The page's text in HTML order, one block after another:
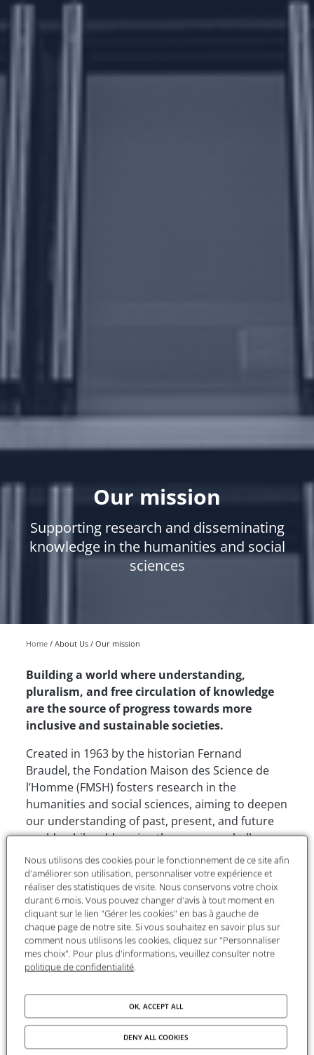
Our mission
Supporting research and disseminating
knowledge in the humanities and social
sciences
Home About Us Our mission
Building a world where understanding,
pluralism, and free circulation of knowledge
are the source of progress towards more
inclusive and sustainable societies.
Created in 1963 by the historian Fernand
Braudel, the Fondation Maison des Science de
l’Homme (FMSH) fosters research in the
humanities and social sciences, aiming to deepen
our understanding of past, present, and future
worlds while addressing the common challenges
facing humanity.
As a recognized public utility foundation, the
FMSH develops programs and services that
benefit scientific communities worldwide,
accelerating the creation and dissemination of
knowledge on a global scale.
from around the world each year and ensuring
the dissemination of a wide range of scientific
resources, the FMSH is the largest humanities
and social sciences foundation in France.
Nous utilisons des cookies pour le fonctionnement de ce site afin
d'améliorer son utilisation, personnaliser votre expérience et
réaliser des statistiques de visite. Nous conservons votre choix
durant 6 mois. Vous pouvez changer d'avis à tout moment en
cliquant sur le lien "Gérer les cookies" en bas à gauche de
chaque page de notre site. Si vous souhaitez en savoir plus sur
comment nous utilisons les cookies, cliquez sur "Personnaliser
mes choix". Pour plus d'informations, veuillez consulter notre
politique de confidentialité.
OK, ACCEPT ALL
DENY ALL COOKIES